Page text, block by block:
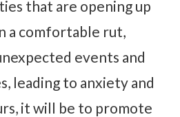
that are opening up
a comfortable rut,
events and
leading to anxiety and
it will be to promote